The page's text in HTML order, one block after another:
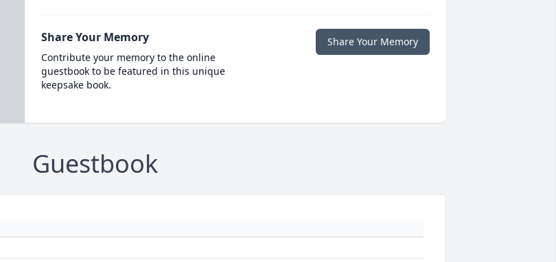
Share Your Memory
Contribute your memory to the online
guestbook to be featured in this unique
keepsake book.
Share Your Memory
Guestbook